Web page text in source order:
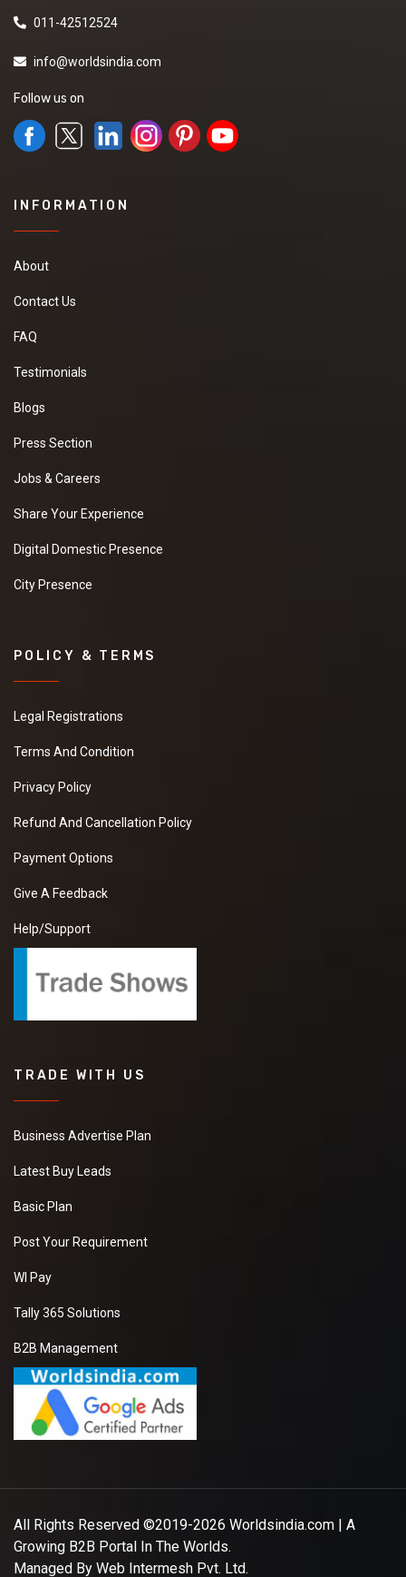
011-42512524
info@worldsindia.com
Follow us on
INFORMATION
About
Contact Us
FAQ
Testimonials
Blogs
Press Section
Jobs & Careers
Share Your Experience
Digital Domestic Presence
City Presence
POLICY & TERMS
Legal Registrations
Terms And Condition
Privacy Policy
Refund And Cancellation Policy
Payment Options
Give A Feedback
Help/Support
TRADE WITH US
Business Advertise Plan
Latest Buy Leads
Basic Plan
Post Your Requirement
WI Pay
Tally 365 Solutions
B2B Management
All Rights Reserved ©2019-2026 Worldsindia.com | A
Growing B2B Portal In The Worlds.
Managed By Web Intermesh Pvt. Ltd.